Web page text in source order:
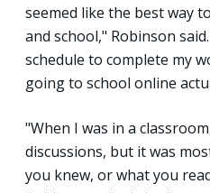
seemed like the best way
and school," Robinson
schedule to complete my
going to school online
"When I was in a
discussions, but it was
you knew, or what you